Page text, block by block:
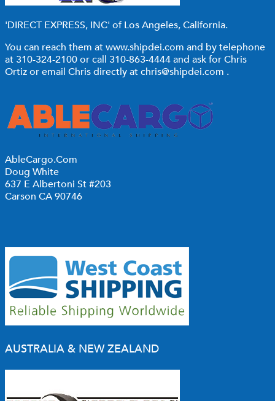
'DIRECT EXPRESS, INC' of Los Angeles, California.
You can reach them atwww.shipdei.com and by telephone
at 310-324-2100 or call 310-863-4444 and ask for Chris
Ortiz or email Chris directly atchris@shipdei.com .
AbleCargo.Com
Doug White
637 E Albertoni St #203
Carson CA 90746
AUSTRALIA & NEW ZEALAND